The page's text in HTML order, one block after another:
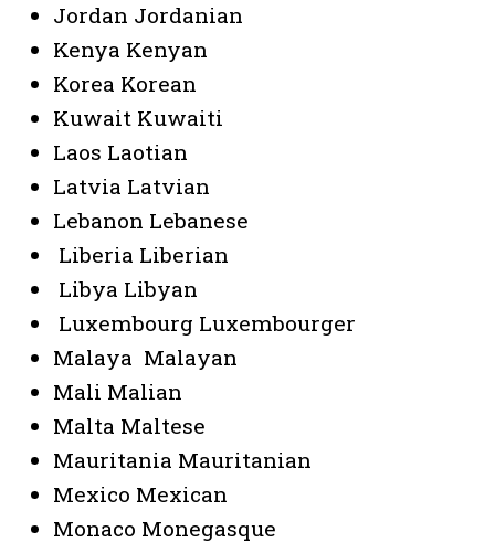
Jordan Jordanian
Kenya Kenyan
Korea Korean
Kuwait Kuwaiti
Laos Laotian
Latvia Latvian
Lebanon Lebanese
Liberia Liberian
Libya Libyan
Luxembourg Luxembourger
Malaya Malayan
Mali Malian
Malta Maltese
Mauritania Mauritanian
Mexico Mexican
Monaco Monegasque